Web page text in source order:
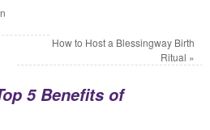
How to Host a Blessingway Birth
Ritual »
5 Benefits of